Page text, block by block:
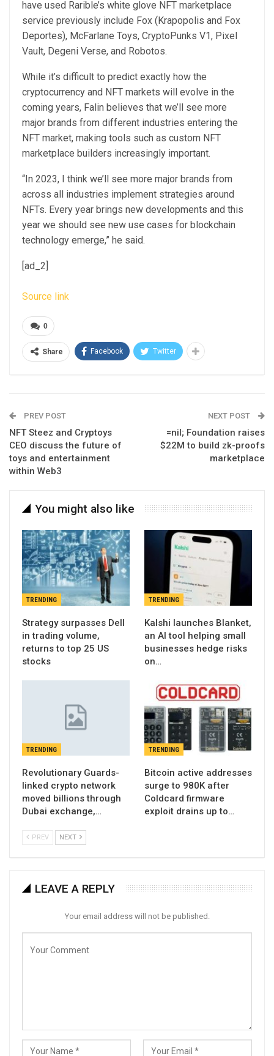
have used Rarible’s white glove NFT marketplace
service previously include Fox (Krapopolis and Fox
Deportes), McFarlane Toys, CryptoPunks V1, Pixel
Vault, Degeni Verse, and Robotos.
While it’s difficult to predict exactly how the
cryptocurrency and NFT markets will evolve in the
coming years, Falin believes that we’ll see more
major brands from different industries entering the
NFT market, making tools such as custom NFT
marketplace builders increasingly important.
“In 2023, I think we’ll see more major brands from
across all industries implement strategies around
NFTs. Every year brings new developments and this
year we should see new use cases for blockchain
technology emerge,” he said.
[ad_2]
Source link
0
Share Facebook Twitter
PREV POST
NFT Steez and Cryptoys
CEO discuss the future of
toys and entertainment
within Web3
NEXT POST
=nil; Foundation raises
$22M to build zk-proofs
marketplace
You might also like
TRENDING
Strategy surpasses Dell
in trading volume,
returns to top 25 US
stocks
TRENDING
Kalshi launches Blanket,
an AI tool helping small
businesses hedge risks
on…
TRENDING
Revolutionary Guards-
linked crypto network
moved billions through
Dubai exchange,…
TRENDING
Bitcoin active addresses
surge to 980K after
Coldcard firmware
exploit drains up to…
PREV NEXT
LEAVE A REPLY
Your email address will not be published.